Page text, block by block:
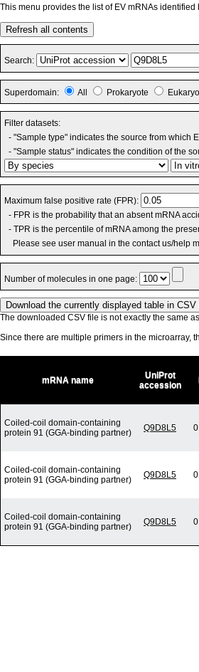
This menu provides the list of EV mRNAs
Refresh all contents
Search:
Superdomain: All Prokaryote
Filter datasets:
- "Sample type" indicates the source from which
- "Sample status" indicates the condition of the
Maximum false positive rate (FPR):
- FPR is the probability that an absent mRNA
- TPR is the percentile of mRNA among the
Please see user manual in the contact us/help
Number of molecules in one page:
The downloaded CSV file is not exactly the same
Since there are multiple primers in the microarray,
mRNA name
UniProt
accession
Coiled-coil domain-containing
protein 91 (GGA-binding partner)
Q9D8L5
Coiled-coil domain-containing
protein 91 (GGA-binding partner)
Q9D8L5
Coiled-coil domain-containing
protein 91 (GGA-binding partner)
Q9D8L5